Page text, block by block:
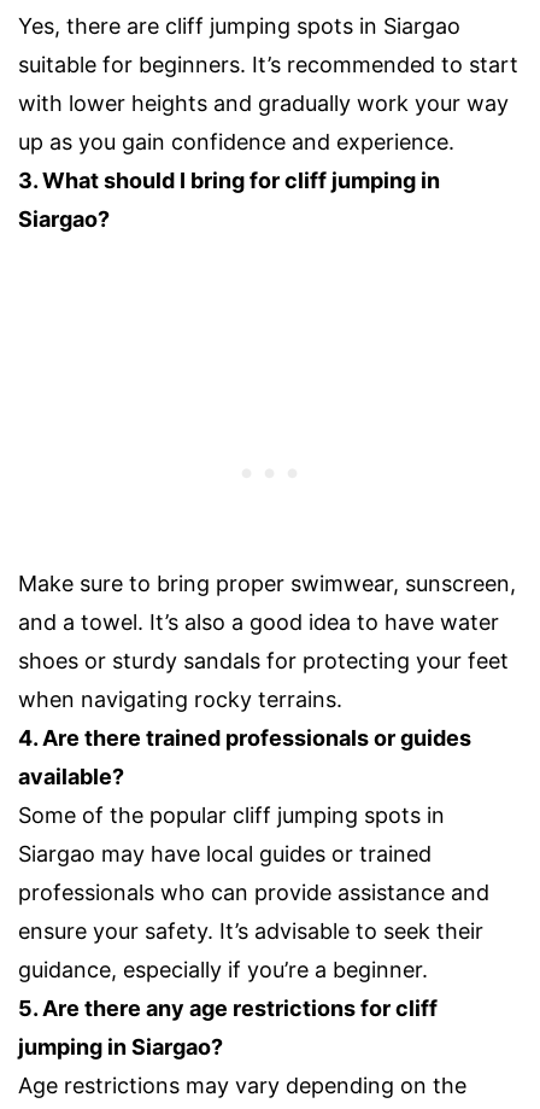
Yes, there are cliff jumping spots in Siargao
suitable for beginners. It’s recommended to start
with lower heights and gradually work your way
up as you gain confidence and experience.
3. What should I bring for cliff jumping in
Siargao?
Make sure to bring proper swimwear, sunscreen,
and a towel. It’s also a good idea to have water
shoes or sturdy sandals for protecting your feet
when navigating rocky terrains.
4. Are there trained professionals or guides
available?
Some of the popular cliff jumping spots in
Siargao may have local guides or trained
professionals who can provide assistance and
ensure your safety. It’s advisable to seek their
guidance, especially if you’re a beginner.
5. Are there any age restrictions for cliff
jumping in Siargao?
Age restrictions may vary depending on the